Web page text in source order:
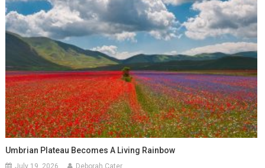
Umbrian Plateau Becomes A Living Rainbow
July 19, 2026 Deborah Cater